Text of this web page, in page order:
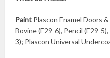
Paint Plascon Enamel Doors
Bovine (E29-6), Pencil (E29-
3); Plascon Universal